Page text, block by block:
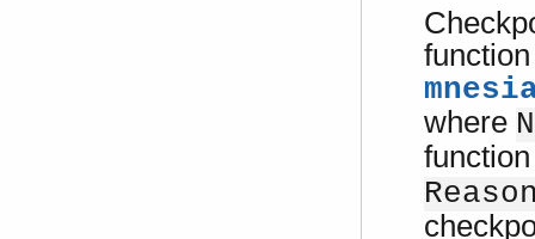
function
where